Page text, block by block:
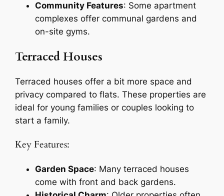
Community Features: Some apartment
complexes offer communal gardens and
on-site gyms.
Terraced Houses
Terraced houses offer a bit more space and
privacy compared to flats. These properties are
ideal for young families or couples looking to
start a family.
Key Features:
Garden Space: Many terraced houses
come with front and back gardens.